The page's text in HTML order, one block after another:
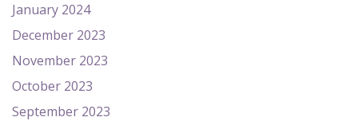
January 2024
December 2023
November 2023
October 2023
September 2023